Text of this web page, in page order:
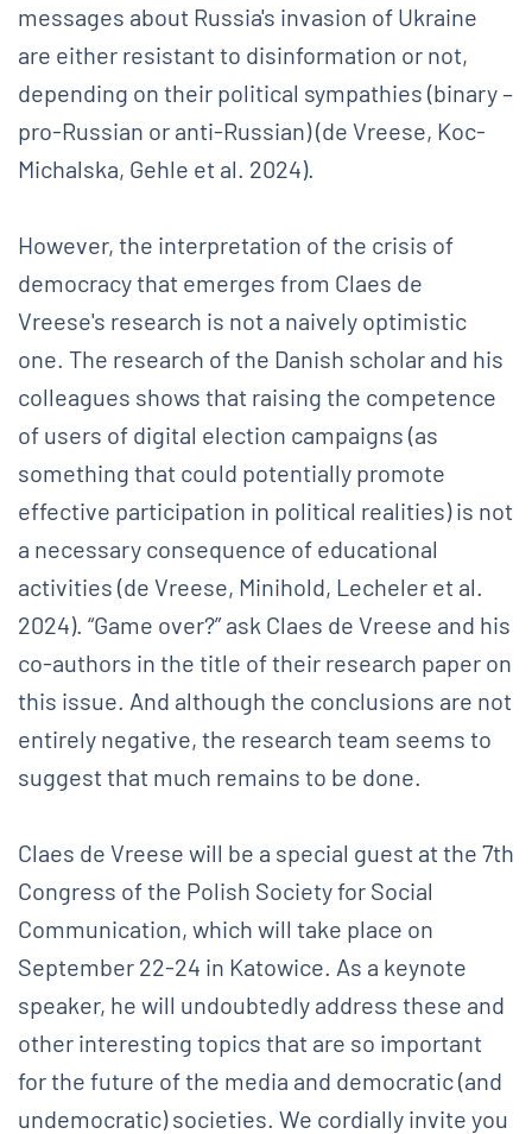
messages about Russia's invasion of Ukraine
are either resistant to disinformation or not,
depending on their political sympathies (binary –
pro-Russian or anti-Russian) (de Vreese, Koc-
Michalska, Gehle et al. 2024).
However, the interpretation of the crisis of
democracy that emerges from Claes de
Vreese's research is not a naively optimistic
one. The research of the Danish scholar and his
colleagues shows that raising the competence
of users of digital election campaigns (as
something that could potentially promote
effective participation in political realities) is not
a necessary consequence of educational
activities (de Vreese, Minihold, Lecheler et al.
2024). “Game over?” ask Claes de Vreese and his
co-authors in the title of their research paper on
this issue. And although the conclusions are not
entirely negative, the research team seems to
suggest that much remains to be done.
Claes de Vreese will be a special guest at the 7th
Congress of the Polish Society for Social
Communication, which will take place on
September 22-24 in Katowice. As a keynote
speaker, he will undoubtedly address these and
other interesting topics that are so important
for the future of the media and democratic (and
undemocratic) societies. We cordially invite you